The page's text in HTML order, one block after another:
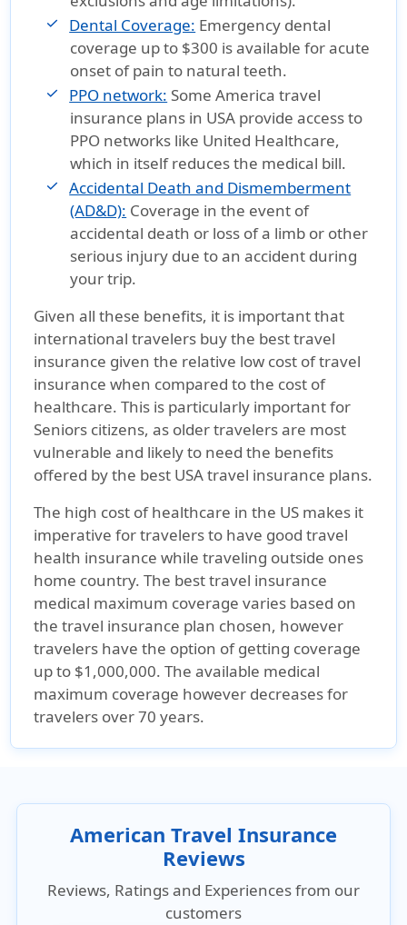
Dental Coverage: Emergency dental
coverage up to $300 is available for acute
onset of pain to natural teeth.
PPO network: Some America travel
insurance plans in USA provide access to
PPO networks like United Healthcare,
which in itself reduces the medical bill.
Accidental Death and Dismemberment
(AD&D): Coverage in the event of
accidental death or loss of a limb or other
serious injury due to an accident during
your trip.
Given all these benefits, it is important that
international travelers buy the best travel
insurance given the relative low cost of travel
insurance when compared to the cost of
healthcare. This is particularly important for
Seniors citizens, as older travelers are most
vulnerable and likely to need the benefits
offered by the best USA travel insurance plans.
The high cost of healthcare in the US makes it
imperative for travelers to have good travel
health insurance while traveling outside ones
home country. The best travel insurance
medical maximum coverage varies based on
the travel insurance plan chosen, however
travelers have the option of getting coverage
up to $1,000,000. The available medical
maximum coverage however decreases for
travelers over 70 years.
American Travel Insurance
Reviews
Reviews, Ratings and Experiences from our
customers